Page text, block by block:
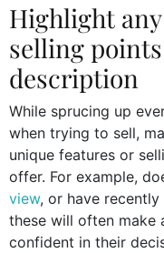
Highlight
selling
description
While sprucing up
when trying to sell,
unique features or
offer. For example,
view, or have
these will often make
confident in their